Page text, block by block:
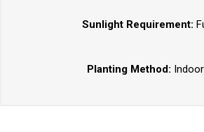
Sunlight Requirement:
Planting Method: